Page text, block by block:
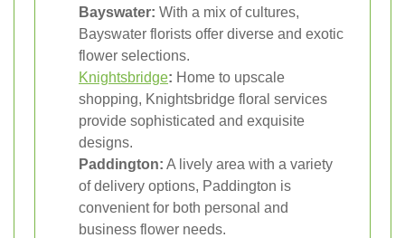
Bayswater: With a mix of cultures,
Bayswater florists offer diverse and exotic
flower selections.
Knightsbridge: Home to upscale
shopping, Knightsbridge floral services
provide sophisticated and exquisite
designs.
Paddington: A lively area with a variety
of delivery options, Paddington is
convenient for both personal and
business flower needs.